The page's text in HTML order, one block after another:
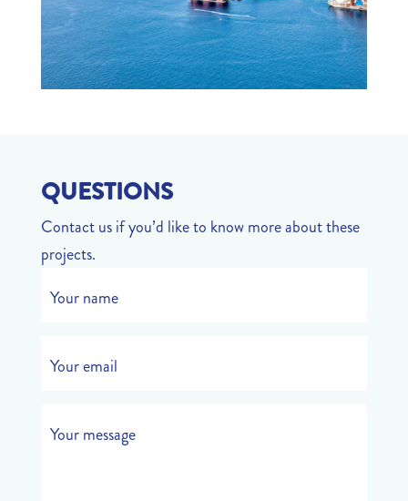
QUESTIONS
Contact us if you’d like to know more about these
projects.
Your name
Your email
Your message